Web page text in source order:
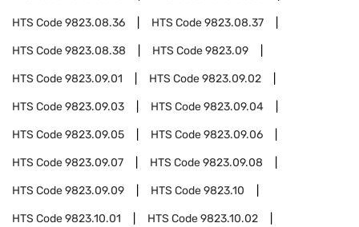
HTS Code9823.08.36 HTS Code9823.08.37
HTS Code9823.08.38 HTS Code9823.09
HTS Code9823.09.01 HTS Code9823.09.02
HTS Code9823.09.03 HTS Code9823.09.04
HTS Code9823.09.05 HTS Code9823.09.06
HTS Code9823.09.07 HTS Code9823.09.08
HTS Code9823.09.09 HTS Code9823.10
HTS Code9823.10.01 HTS Code9823.10.02